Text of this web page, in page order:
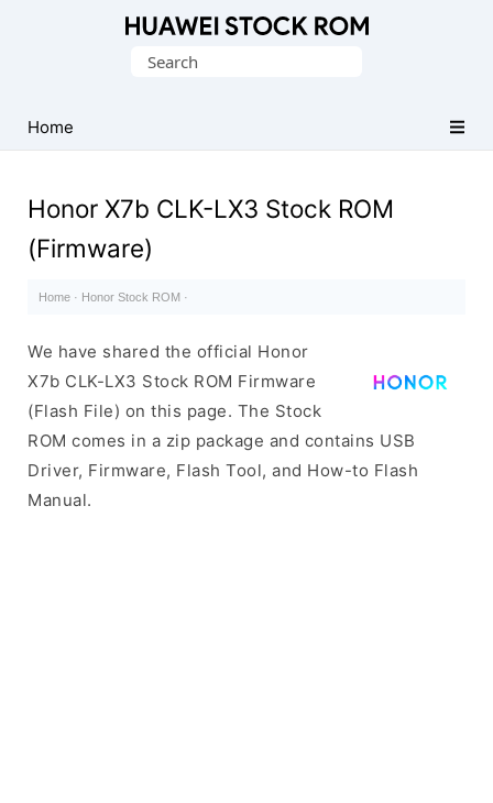
Firmware
(Flash
Search
Home
Honor X7b CLK-LX3 Stock ROM
(Firmware)
Home · Honor Stock ROM ·
We have shared the official Honor
X7b CLK-LX3 Stock ROM Firmware
(Flash File) on this page. The Stock
ROM comes in a zip package and contains USB
Driver, Firmware, Flash Tool, and How-to Flash
Manual.